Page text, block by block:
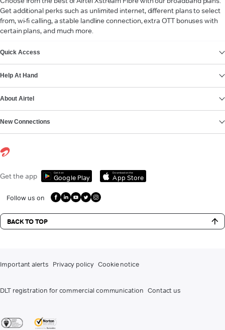
Get additional perks such as unlimited internet, different plans to select
from, wi-fi calling, a stable landline connection, extra OTT bonuses with
certain plans, and much more.
Quick Access
Help At Hand
About Airtel
New Connections
Get the app Get it on
Google Play
Download on the
App Store
Follow us on
BACK TO TOP
Important alerts Privacy policy Cookie notice
DLT registration for commercial communication Contact us